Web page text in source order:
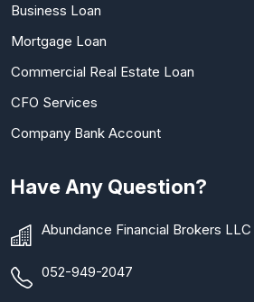
Business Loan
Mortgage Loan
Commercial Real Estate Loan
CFO Services
Company Bank Account
Have Any Question?
Abundance Financial Brokers LLC
052-949-2047